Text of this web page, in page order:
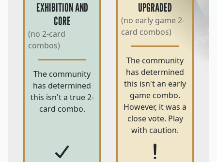
EXHIBITION AND
CORE
(no 2-card
combos)
The community
has determined
this isn't a true 2-
card combo.
UPGRADED
(no early game 2-
card combos)
The community
has determined
this isn't an early
game combo.
However, it was a
close vote. Play
with caution.